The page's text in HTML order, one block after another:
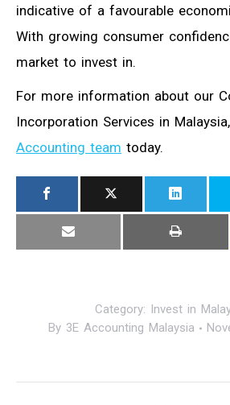
indicative of a favourable
With growing consumer
market to invest in.
For more information about our
Incorporation Services in Malaysia,
Accounting team today.
Category:
Invest in
By 3E Accounting Malaysia